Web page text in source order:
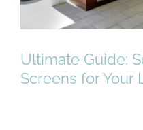
Ultimate Guide:
Screens for Your